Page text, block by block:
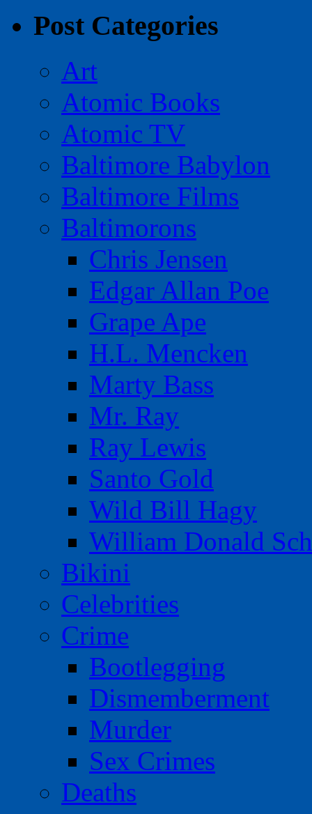
Post Categories
Art
Atomic Books
Atomic TV
Baltimore Babylon
Baltimore Films
Baltimorons
Chris Jensen
Edgar Allan Poe
Grape Ape
H.L. Mencken
Marty Bass
Mr. Ray
Ray Lewis
Santo Gold
Wild Bill Hagy
William Donald
Bikini
Celebrities
Crime
Bootlegging
Dismemberment
Murder
Sex Crimes
Deaths